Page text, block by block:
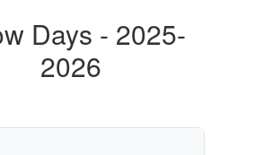
Days - 2025-
2026